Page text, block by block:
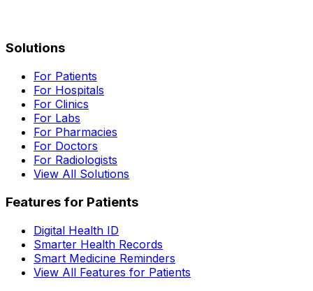
Solutions
For Patients
For Hospitals
For Clinics
For Labs
For Pharmacies
For Doctors
For Radiologists
View All Solutions
Features for Patients
Digital Health ID
Smarter Health Records
Smart Medicine Reminders
View All Features for Patients